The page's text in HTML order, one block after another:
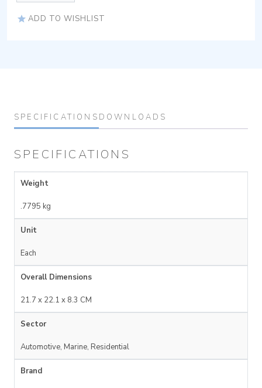
ADD TO WISHLIST
SPECIFICATIONS DOWNLOADS
SPECIFICATIONS
Weight
.7795 kg
Unit
Each
Overall Dimensions
21.7 x 22.1 x 8.3 CM
Sector
Automotive, Marine, Residential
Brand